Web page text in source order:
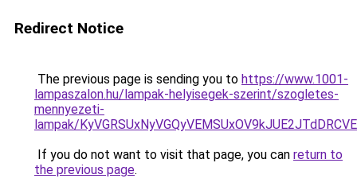
Redirect Notice
The previous page is sending you to https://www.1001-
lampaszalon.hu/lampak-helyisegek-szerint/szogletes-
mennyezeti-
lampak/
If you do not want to visit that page, you can return to
the previous page.